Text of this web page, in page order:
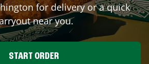
for delivery or a quick
near you.
START ORDER